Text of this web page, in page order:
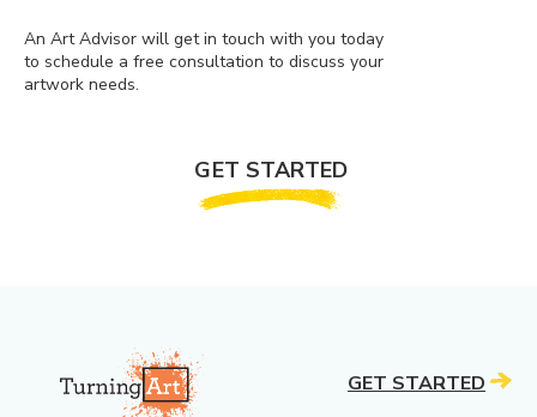
An Art Advisor will get in touch with you today
to schedule a free consultation to discuss your
artwork needs.
GET STARTED
GET STARTED